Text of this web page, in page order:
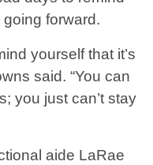
forward.
yourself that it’s
said. “You can
you just can’t stay
aide LaRae